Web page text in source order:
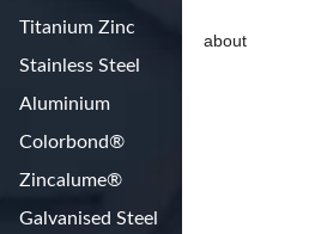
about
Titanium Zinc
Stainless Steel
Aluminium
Colorbond®
Zincalume®
Galvanised Steel